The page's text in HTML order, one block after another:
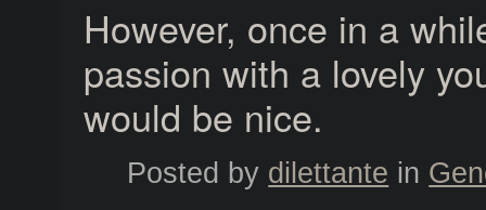
However, once in a
passion with a lovely
would be nice.
Posted by dilettante in